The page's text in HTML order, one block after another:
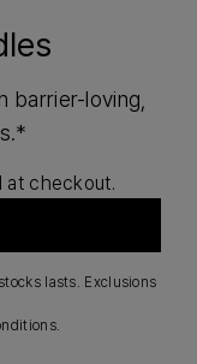
barrier-loving,
at checkout.
lasts. Exclusions